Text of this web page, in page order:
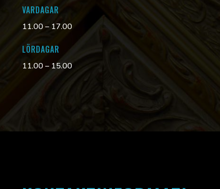
VARDAGAR
11.00 – 17.00
LÖRDAGAR
11.00 – 15.00